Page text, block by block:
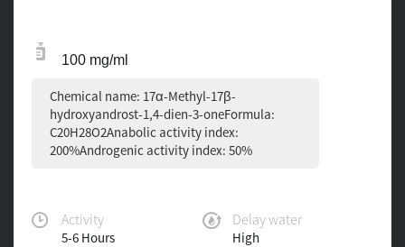
100 mg/ml
Chemical name: 17α-Methyl-17β-
hydroxyandrost-1,4-dien-3-oneFormula:
C20H28O2Anabolic activity index:
200%Androgenic activity index: 50%
Activity
5-6 Hours
Delay water
High